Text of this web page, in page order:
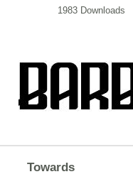
1983 Downloads
Towards